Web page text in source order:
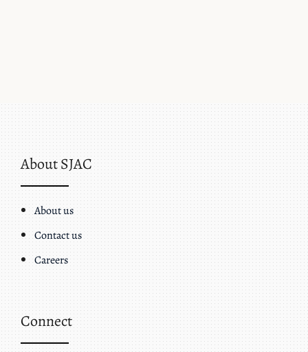
About SJAC
About us
Contact us
Careers
Connect